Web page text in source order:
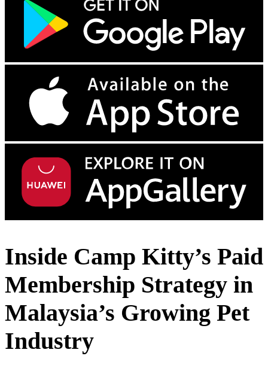
Inside Camp Kitty’s Paid
Membership Strategy in
Malaysia’s Growing Pet
Industry